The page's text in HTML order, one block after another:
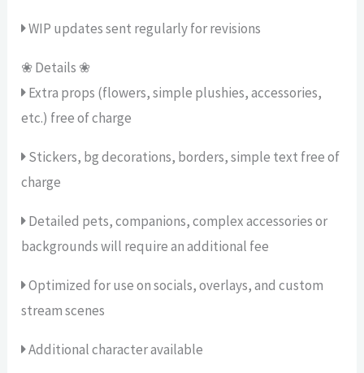
WIP updates sent regularly for revisions
❀ Details ❀
Extra props (flowers, simple plushies, accessories,
etc.) free of charge
Stickers, bg decorations, borders, simple text free of
charge
Detailed pets, companions, complex accessories or
backgrounds will require an additional fee
Optimized for use on socials, overlays, and custom
stream scenes
Additional character available